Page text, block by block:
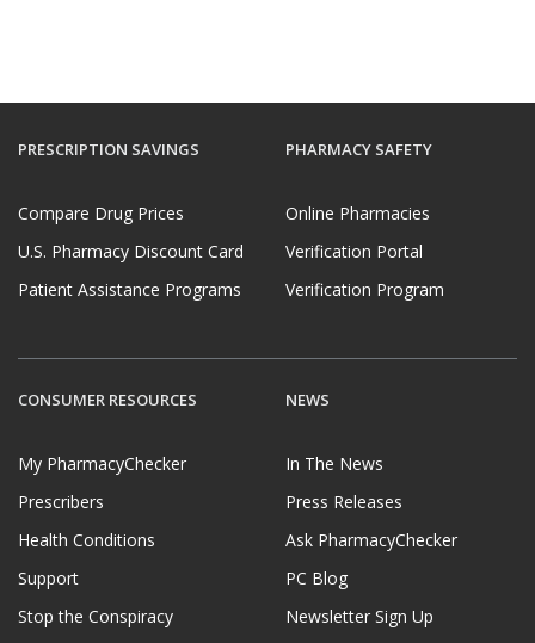
PRESCRIPTION SAVINGS
Compare Drug Prices
U.S. Pharmacy Discount Card
Patient Assistance Programs
PHARMACY SAFETY
Online Pharmacies
Verification Portal
Verification Program
CONSUMER RESOURCES
My PharmacyChecker
Prescribers
Health Conditions
Support
Stop the Conspiracy
NEWS
In The News
Press Releases
Ask PharmacyChecker
PC Blog
Newsletter Sign Up